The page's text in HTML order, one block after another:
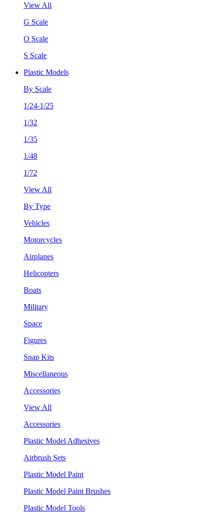
View All
G Scale
O Scale
S Scale
Plastic Models
By Scale
1/24-1/25
1/32
1/35
1/48
1/72
View All
By Type
Vehicles
Motorcycles
Airplanes
Helicopters
Boats
Military
Space
Figures
Snap Kits
Miscellaneous
Accessories
View All
Accessories
Plastic Model Adhesives
Airbrush Sets
Plastic Model Paint
Plastic Model Paint Brushes
Plastic Model Tools